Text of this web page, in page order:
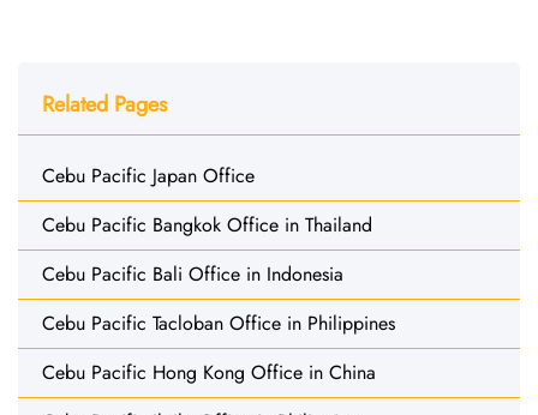
Related Pages
Cebu Pacific Japan Office
Cebu Pacific Bangkok Office in Thailand
Cebu Pacific Bali Office in Indonesia
Cebu Pacific Tacloban Office in Philippines
Cebu Pacific Hong Kong Office in China